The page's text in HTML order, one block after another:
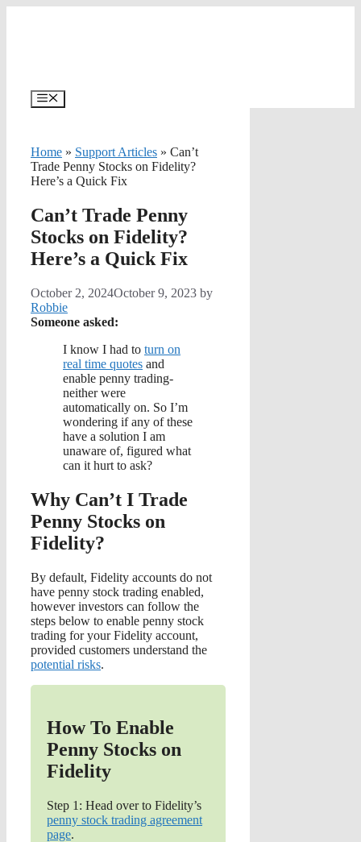
Menu
Home » Support Articles » Can’t
Trade Penny Stocks on Fidelity?
Here’s a Quick Fix
Can’t Trade Penny
Stocks on Fidelity?
Here’s a Quick Fix
October 2, 2024October 9, 2023 by
Robbie
Someone asked:
I know I had to turn on
real time quotes and
enable penny trading-
neither were
automatically on. So I’m
wondering if any of these
have a solution I am
unaware of, figured what
can it hurt to ask?
Why Can’t I Trade
Penny Stocks on
Fidelity?
By default, Fidelity accounts do not
have penny stock trading enabled,
however investors can follow the
steps below to enable penny stock
trading for your Fidelity account,
provided customers understand the
potential risks.
How To Enable
Penny Stocks on
Fidelity
Step 1: Head over to Fidelity’s
penny stock trading agreement
page.